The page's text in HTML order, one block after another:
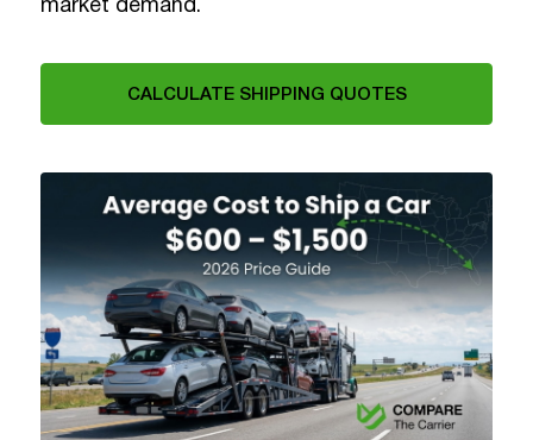
market demand.
CALCULATE SHIPPING QUOTES